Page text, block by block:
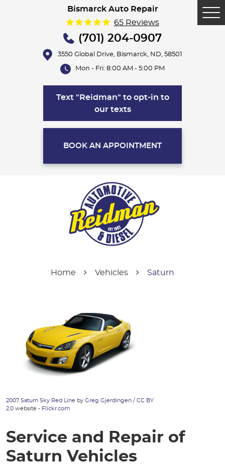
Bismarck Auto Repair
65 Reviews
(701) 204-0907
3550 Global Drive, Bismarck, ND, 58501
Mon - Fri: 8:00 AM - 5:00 PM
Text "Reidman" to opt-in to
our texts
BOOK AN APPOINTMENT
Home Vehicles Saturn
2007 Saturn Sky Red Line by Greg Gjerdingen / CC BY
2.0 website - Flickr.com
Service and Repair of
Saturn Vehicles